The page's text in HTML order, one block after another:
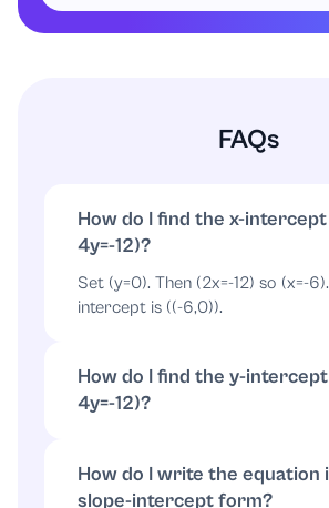
FAQs
How do I find the x-
4y=-12)?
Set (y=0). Then (2x=-12) so (x=-
intercept is ((-6,0)).
How do I find the y-
4y=-12)?
How do I write the equation
slope-intercept form?